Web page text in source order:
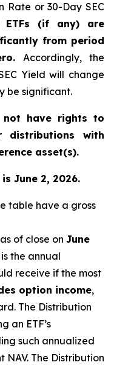
Rate or 30-Day SEC
ETFs (if any) are
from period
Accordingly, the
Yield will change
be significant.
not have rights to
distributions with
asset(s).
June 2, 2026.
table have a gross
of close on June
the annual
receive if the most
option income,
The Distribution
an ETF’s
such annualized
NAV. The Distribution